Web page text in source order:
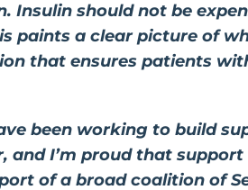
Insulin should not be
paints a clear picture of
that ensures patients
been working to build
and I’m proud that
of a broad coalition of